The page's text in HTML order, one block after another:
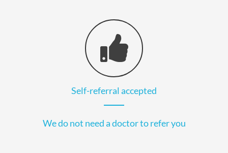
Self-referral accepted
We do not need a doctor to refer you